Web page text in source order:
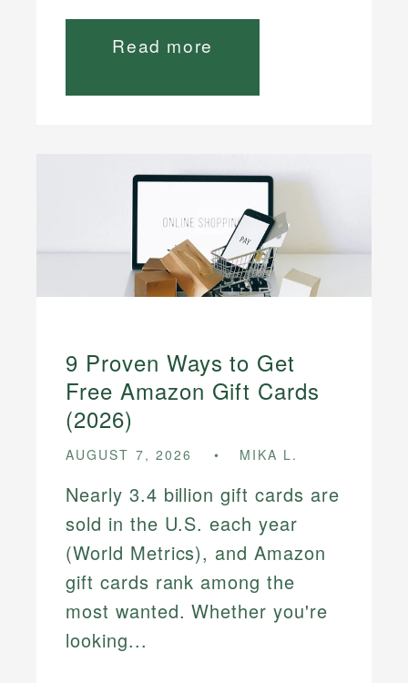
Read more
9 Proven Ways to Get
Free Amazon Gift Cards
(2026)
AUGUST 7, 2026 MIKA L.
Nearly 3.4 billion gift cards are
sold in the U.S. each year
(World Metrics), and Amazon
gift cards rank among the
most wanted. Whether you're
looking...